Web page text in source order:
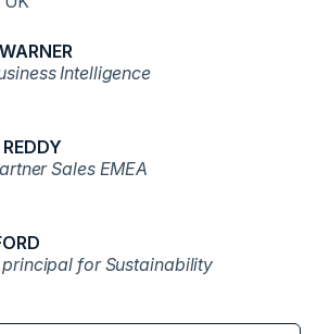
Intelligence
Sales EMEA
principal for Sustainability